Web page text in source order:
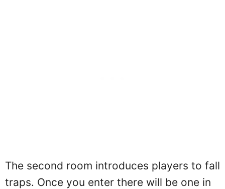
The second room introduces players to fall
traps. Once you enter there will be one in